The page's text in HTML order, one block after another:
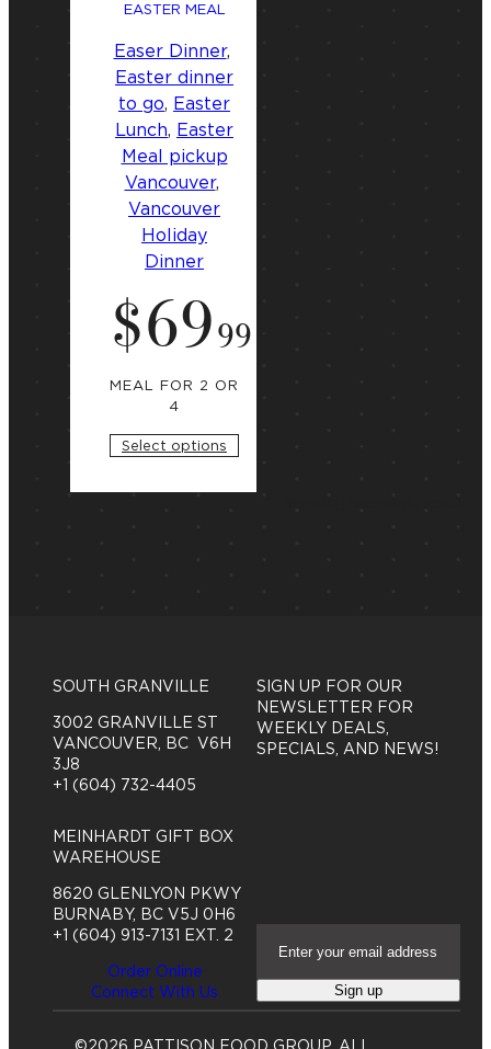
EASTER MEAL
Easer Dinner
Easter dinner
to go, Easter
Lunch, Easter
Meal pickup
Vancouver
Vancouver
Holiday
Dinner
a
i
a
t
$69.99
MEAL FOR 2 OR
4
Select options
SOUTH GRANVILLE
3002 GRANVILLE ST
VANCOUVER, BC V6H
3J8
+1 (604) 732-4405
MEINHARDT GIFT BOX
WAREHOUSE
8620 GLENLYON PKWY
BURNABY, BC V5J 0H6
+1 (604) 913-7131 EXT. 2
Order Online
Connect With Us
SIGN UP FOR OUR
NEWSLETTER FOR
WEEKLY DEALS,
SPECIALS, AND NEWS!
a
i
l
A
Sign up
©2026 PATTISON FOOD GROUP. ALL